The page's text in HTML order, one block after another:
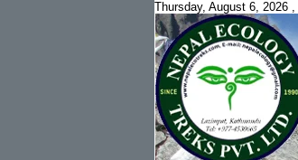
Thursday, August 6, 2026 ,